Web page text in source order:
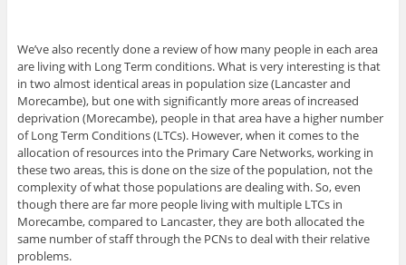
We’ve also recently done a review of how many people in each area
are living with Long Term conditions. What is very interesting is that
in two almost identical areas in population size (Lancaster and
Morecambe), but one with significantly more areas of increased
deprivation (Morecambe), people in that area have a higher number
of Long Term Conditions (LTCs). However, when it comes to the
allocation of resources into the Primary Care Networks, working in
these two areas, this is done on the size of the population, not the
complexity of what those populations are dealing with. So, even
though there are far more people living with multiple LTCs in
Morecambe, compared to Lancaster, they are both allocated the
same number of staff through the PCNs to deal with their relative
problems.